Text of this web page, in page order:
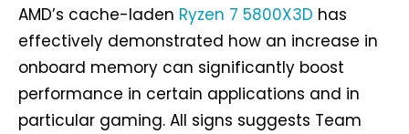
AMD’s cache-laden Ryzen 7 5800X3D has
effectively demonstrated how an increase in
onboard memory can significantly boost
performance in certain applications and in
particular gaming. All signs suggests Team